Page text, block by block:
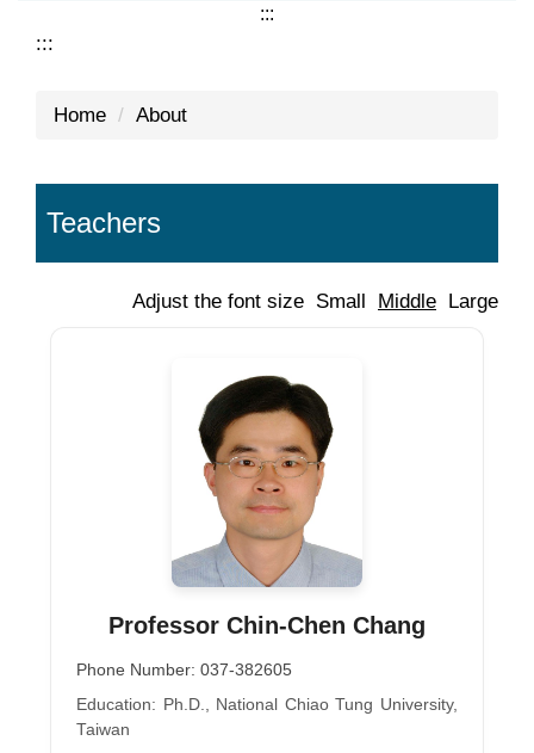
:::
:::
Home About
Teachers
Adjust the font size Small Middle Large
Professor Chin-Chen Chang
Phone Number: 037-382605
Education: Ph.D., National Chiao Tung University,
Taiwan